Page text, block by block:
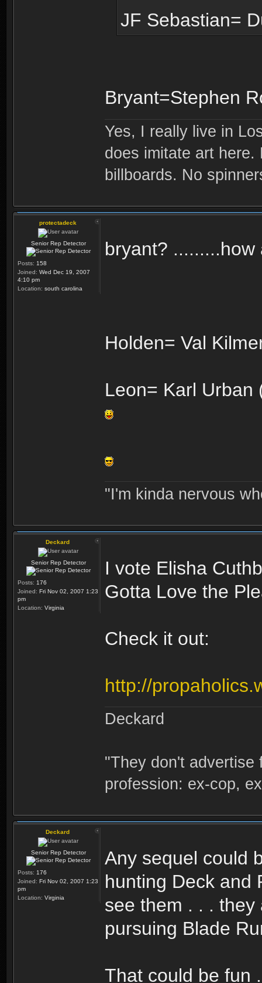
JF Sebastian=
Bryant=Stephen
Yes, I really live in
does imitate art
billboards. No
protectadeck
Senior Rep Detector
Posts: 158
Joined: Wed Dec 19, 2007
4:10 pm
Location: south carolina
bryant?
Holden= Val
Leon= Karl Urban
"I'm kinda nervous
Deckard
Senior Rep Detector
Posts: 176
Joined: Fri Nov 02, 2007 1:23
pm
Location: Virginia
I vote Elisha
Gotta Love the
Check it out:
http://
Deckard
"They don't advertise
profession: ex-cop,
Deckard
Senior Rep Detector
Posts: 176
Joined: Fri Nov 02, 2007 1:23
pm
Location: Virginia
Any sequel could
hunting Deck and
see them . . .
pursuing Blade
That could be fun